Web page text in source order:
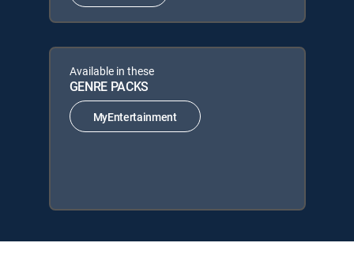
Available in these
GENRE PACKS
MyEntertainment